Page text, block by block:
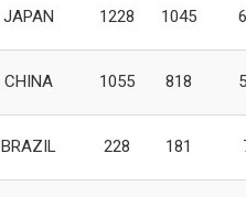
JAPAN 1228 1045
CHINA 1055 818
BRAZIL 228 181